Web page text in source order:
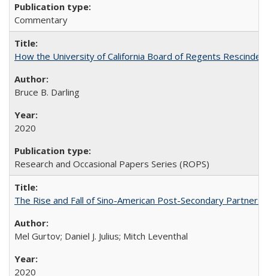
Commentary
How the University of California Board of Regents
Bruce B. Darling
2020
Research and Occasional Papers Series (ROPS)
The Rise and Fall of Sino-American Post-Secondary
Mel Gurtov; Daniel J. Julius; Mitch Leventhal
2020